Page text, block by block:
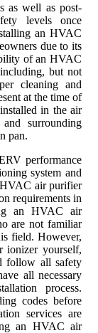
as well as post-
levels once
an HVAC
due to its
of an HVAC
but not
cleaning and
at the time of
in the air
surrounding
pan.
performance
system and
air purifier
requirements in
an HVAC air
are not familiar
field. However,
yourself,
follow all safety
all necessary
process.
codes before
services are
an HVAC air